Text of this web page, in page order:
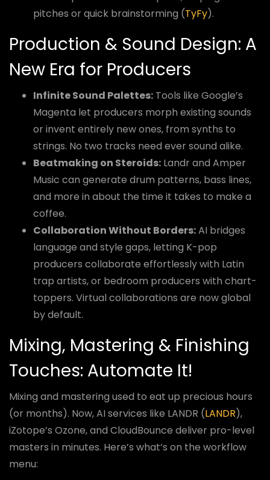
pitches or quick brainstorming (TyFy).
Production & Sound Design: A
New Era for Producers
Infinite Sound Palettes: Tools like Google’s
Magenta let producers morph existing sounds
or invent entirely new ones, from synths to
strings. No two tracks need ever sound alike.
Beatmaking on Steroids: Landr and Amper
Music can generate drum patterns, bass lines,
and more in about the time it takes to make a
coffee.
Collaboration Without Borders:AI bridges
language and style gaps, letting K-pop
producers collaborate effortlessly with Latin
trap artists, or bedroom producers with chart-
toppers. Virtual collaborations are now global
by default.
Mixing, Mastering & Finishing
Touches: Automate It!
Mixing and mastering used to eat up precious hours
(or months). Now, AI services like LANDR (LANDR),
iZotope’s Ozone, and CloudBounce deliver pro-level
masters in minutes. Here’s what’s on the workflow
menu: